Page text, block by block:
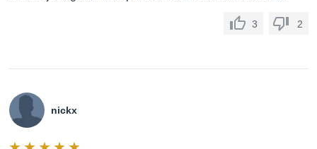
3 2
nickx